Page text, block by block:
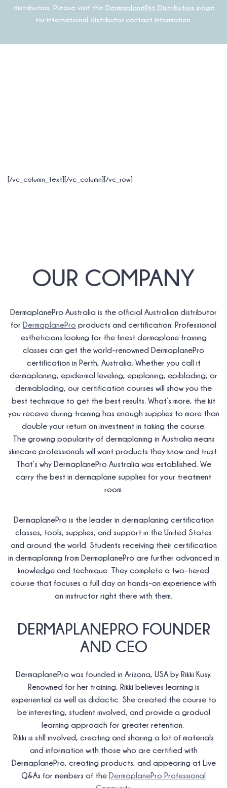
distributors. Please visit the DermaplanePro Distributors page
for international distributor contact information.
[/vc_column_text][/vc_column][/vc_row]
OUR COMPANY
DermaplanePro Australia is the official Australian distributor
for DermaplanePro products and certification. Professional
estheticians looking for the finest dermaplane training
classes can get the world-renowned DermaplanePro
certification in Perth, Australia. Whether you call it
dermaplaning, epidermal leveling, epiplaning, epiblading, or
dermablading, our certification courses will show you the
best technique to get the best results. What’s more, the kit
you receive during training has enough supplies to more than
double your return on investment in taking the course.
The growing popularity of dermaplaning in Australia means
skincare professionals will want products they know and trust.
That’s why DermaplanePro Australia was established. We
carry the best in dermaplane supplies for your treatment
room.
DermaplanePro is the leader in dermaplaning certification
classes, tools, supplies, and support in the United States
and around the world. Students receiving their certification
in dermaplaning from DermaplanePro are further advanced in
knowledge and technique. They complete a two-tiered
course that focuses a full day on hands-on experience with
an instructor right there with them.
DERMAPLANEPRO FOUNDER
AND CEO
DermaplanePro was founded in Arizona, USA by Rikki Kusy.
Renowned for her training, Rikki believes learning is
experiential as well as didactic. She created the course to
be interesting, student involved, and provide a gradual
learning approach for greater retention.
Rikki is still involved, creating and sharing a lot of materials
and information with those who are certified with
DermaplanePro, creating products, and appearing at Live
Q&As for members of the DermaplanePro Professional